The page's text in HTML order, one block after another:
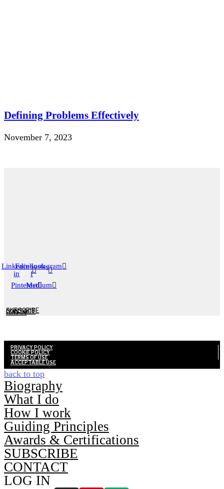
Defining Problems Effectively
November 7, 2023
Linkedin-
in
Facebook-
f
Instagram
PinterestMedium
SUBSCRIBE
CONTACT
LOG-IN
PRIVACY POLICY
COOKIE POLICY
TERMS OF USE
ACCEPTABLE USE
Biography
What I do
How I work
Guiding Principles
Awards & Certifications
SUBSCRIBE
CONTACT
LOG IN